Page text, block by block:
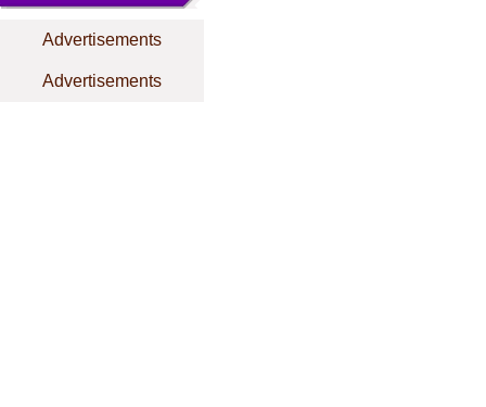
Advertisements
Advertisements